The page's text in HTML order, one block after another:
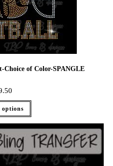
of Color-SPANGLE
options